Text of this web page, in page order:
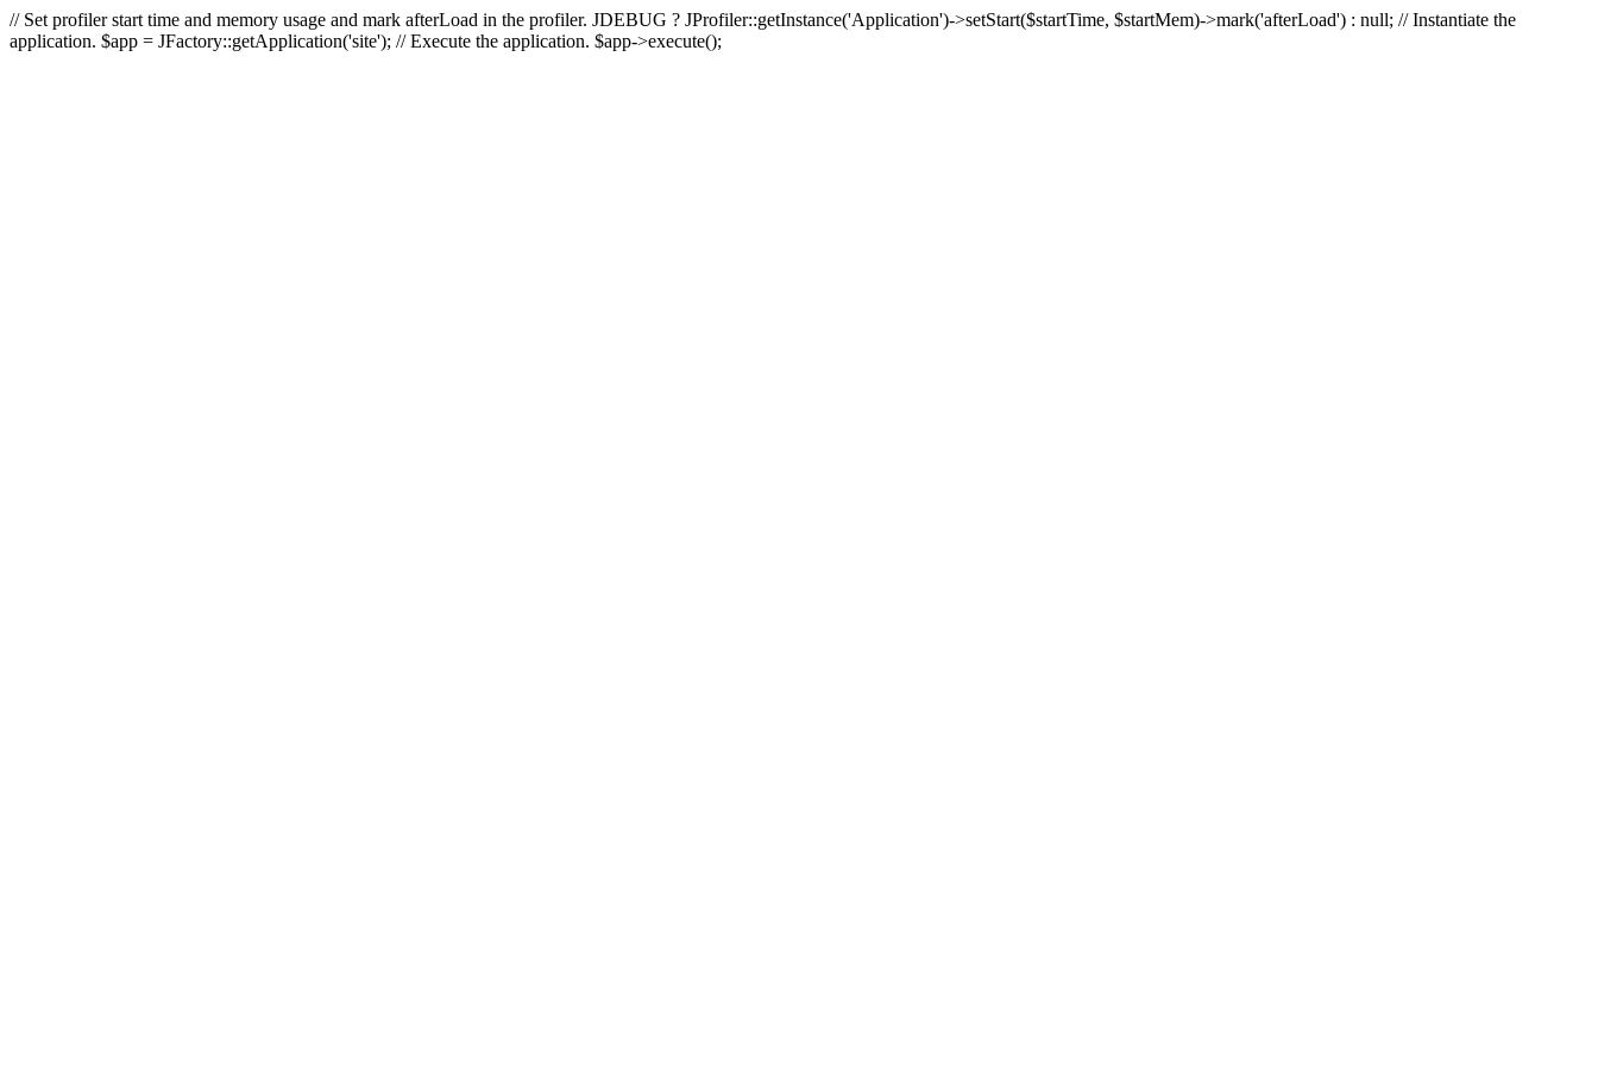
// Set profiler start time and memory usage and mark afterLoad in the profiler. JDEBUG ? JProfiler::getInstance('Application')->setStart($startTime, $startMem)->mark('afterLoad') : null; // Instantiate the
application. $app = JFactory::getApplication('site'); // Execute the application. $app->execute();